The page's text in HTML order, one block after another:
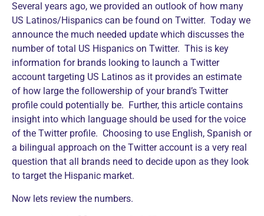
Several years ago, we provided an outlook of how many
US Latinos/Hispanics can be found on Twitter. Today we
announce the much needed update which discusses the
number of total US Hispanics on Twitter. This is key
information for brands looking to launch a Twitter
account targeting US Latinos as it provides an estimate
of how large the followership of your brand’s Twitter
profile could potentially be. Further, this article contains
insight into which language should be used for the voice
of the Twitter profile. Choosing to use English, Spanish or
a bilingual approach on the Twitter account is a very real
question that all brands need to decide upon as they look
to target the Hispanic market.
Now lets review the numbers.